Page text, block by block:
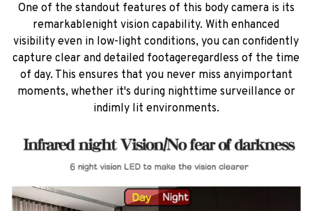
One of the standout features of this body camera is its
remarkablenight vision capability. With enhanced
visibility even in low-light conditions, you can confidently
capture clear and detailed footageregardless of the time
of day. This ensures that you never miss anyimportant
moments, whether it's during nighttime surveillance or
indimly lit environments.